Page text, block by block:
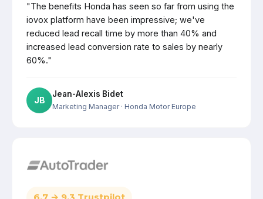
"The benefits Honda has seen so far from using the
iovox platform have been impressive; we've
reduced lead recall time by more than 40% and
increased lead conversion rate to sales by nearly
60%."
JB
Jean-Alexis Bidet
Marketing Manager· Honda Motor Europe